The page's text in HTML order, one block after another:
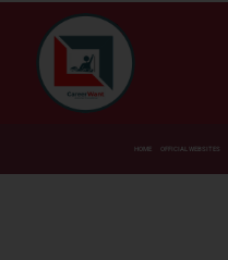
HOME OFFICIAL WEBSITES